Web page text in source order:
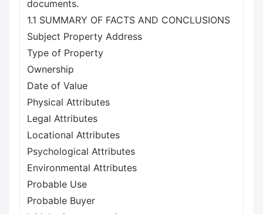
documents.
1.1 SUMMARY OF FACTS AND CONCLUSIONS
Subject Property Address
Type of Property
Ownership
Date of Value
Physical Attributes
Legal Attributes
Locational Attributes
Psychological Attributes
Environmental Attributes
Probable Use
Probable Buyer